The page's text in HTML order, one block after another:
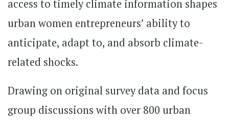
access to timely climate information shapes
urban women entrepreneurs’ ability to
anticipate, adapt to, and absorb climate-
related shocks.
Drawing on original survey data and focus
group discussions with over 800 urban